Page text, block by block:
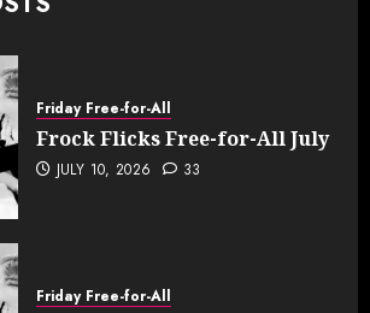
Friday Free-for-All
Frock Flicks Free-for-All July
JULY 10, 2026 33
Friday Free-for-All